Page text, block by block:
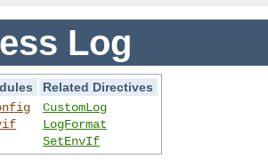
Log
Related Directives
CustomLog
LogFormat
SetEnvIf